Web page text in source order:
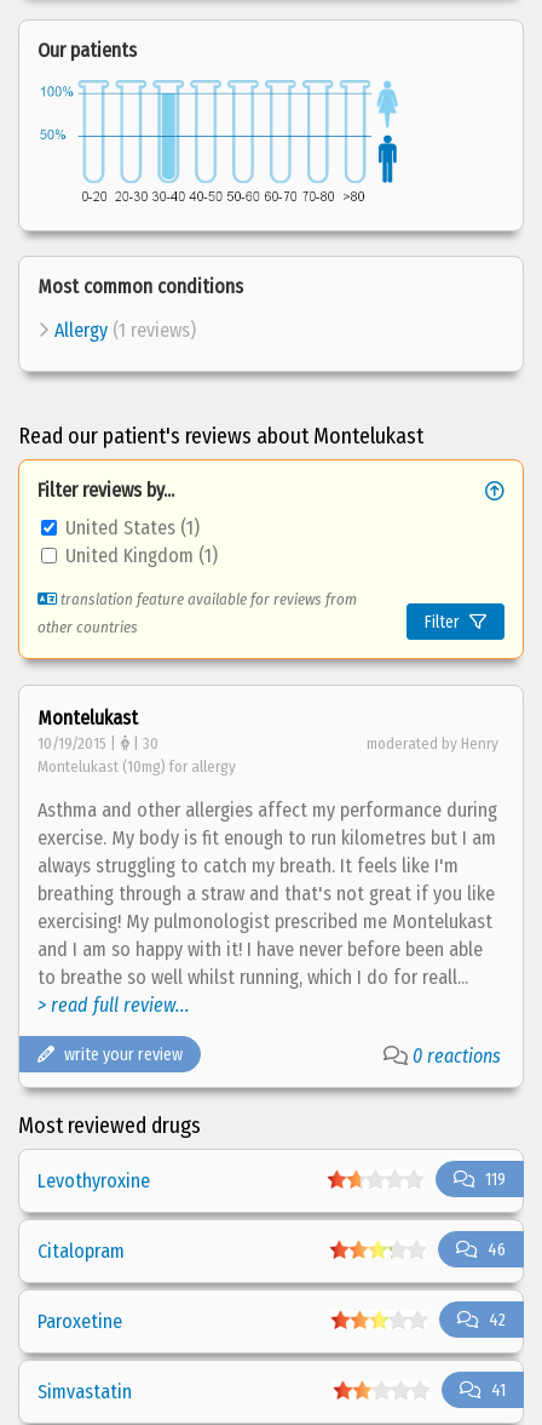
Our patients
Most common conditions
Allergy (1 reviews)
Read our patient's reviews about Montelukast
Filter reviews by...
United States (1)
United Kingdom (1)
translation feature available for reviews from
other countries
Filter
Montelukast
10/19/2015 | | 30
moderated by Henry
Montelukast (10mg) for allergy
Asthma and other allergies affect my performance during
exercise. My body is fit enough to run kilometres but I am
always struggling to catch my breath. It feels like I'm
breathing through a straw and that's not great if you like
exercising! My pulmonologist prescribed me Montelukast
and I am so happy with it! I have never before been able
to breathe so well whilst running, which I do for reall...
> read full review...
write your review 0 reactions
Most reviewed drugs
119
Levothyroxine
46
Citalopram
42
Paroxetine
41
Simvastatin